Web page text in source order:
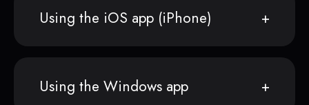
Using the iOS app (iPhone)
Using the Windows app